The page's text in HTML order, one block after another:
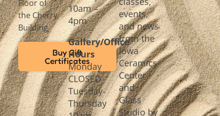
Floor of
the Cherry
Building
Buy Gift
Certificates
10am –
4pm
Gallery/Office
Hours
Monday
CLOSED
Tuesday-
Thursday
events,
and news
from the
Iowa
Ceramics
Center
and
Glass
Studio by